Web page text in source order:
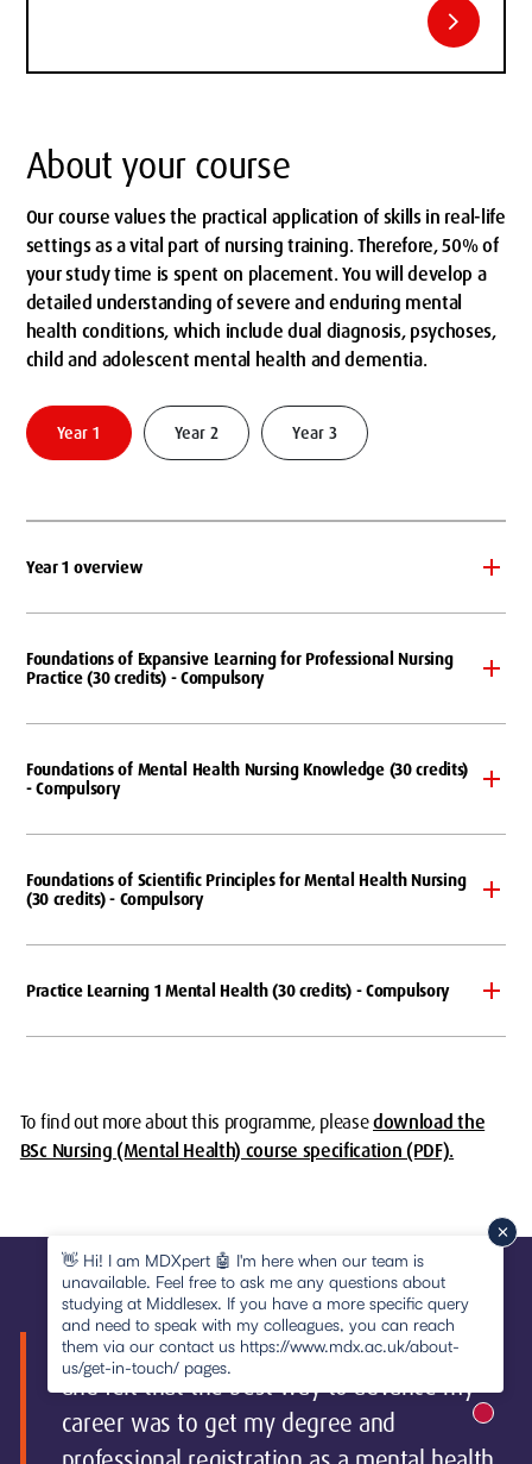
chevron_right
About your course
Our course values the practical application of skills in real-life
settings as a vital part of nursing training. Therefore, 50% of
your study time is spent on placement. You will develop a
detailed understanding of severe and enduring mental
health conditions, which include dual diagnosis, psychoses,
child and adolescent mental health and dementia.
Year 1 Year 2 Year 3
Year 1 overview
Foundations of Expansive Learning for Professional Nursing
Practice (30 credits) - Compulsory
Foundations of Mental Health Nursing Knowledge (30 credits)
- Compulsory
Foundations of Scientific Principles for Mental Health Nursing
(30 credits) - Compulsory
Practice Learning 1 Mental Health (30 credits) - Compulsory
To find out more about this programme, pleasedownload the
BSc Nursing (Mental Health) course specification (PDF).
"I had been a support worker for four years
and felt that the best way to advance my
career was to get my degree and
pause
👋 Hi! I am MDXpert 🤖 I'm here when our team is
unavailable. Feel free to ask me any questions about
studying at Middlesex. If you have a more specific query
and need to speak with my colleagues, you can reach
them via our contact us https://www.mdx.ac.uk/about-
us/get-in-touch/ pages.
New